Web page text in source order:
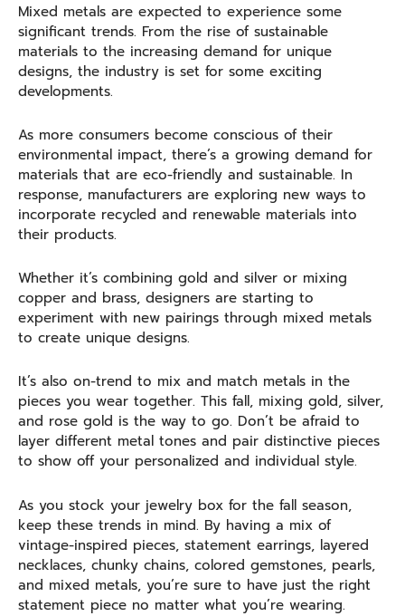
Mixed metals are expected to experience some
significant trends. From the rise of sustainable
materials to the increasing demand for unique
designs, the industry is set for some exciting
developments.
As more consumers become conscious of their
environmental impact, there’s a growing demand for
materials that are eco-friendly and sustainable. In
response, manufacturers are exploring new ways to
incorporate recycled and renewable materials into
their products.
Whether it’s combining gold and silver or mixing
copper and brass, designers are starting to
experiment with new pairings through mixed metals
to create unique designs.
It’s also on-trend to mix and match metals in the
pieces you wear together. This fall, mixing gold, silver,
and rose gold is the way to go. Don’t be afraid to
layer different metal tones and pair distinctive pieces
to show off your personalized and individual style.
As you stock your jewelry box for the fall season,
keep these trends in mind. By having a mix of
vintage-inspired pieces, statement earrings, layered
necklaces, chunky chains, colored gemstones, pearls,
and mixed metals, you’re sure to have just the right
statement piece no matter what you’re wearing.